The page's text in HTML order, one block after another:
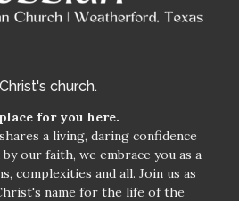
church.
for you here.
a living, daring confidence
our faith, we embrace you as a
complexities and all. Join us as
name for the life of the